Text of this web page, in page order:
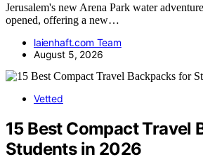
Jerusalem's new Arena Park water
opened, offering a new…
laienhaft.com Team
August 5, 2026
Vetted
15 Best Compact Travel
Students in 2026